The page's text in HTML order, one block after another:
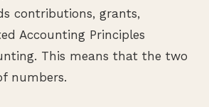
contributions, grants,
Accounting Principles
This means that the two
numbers.